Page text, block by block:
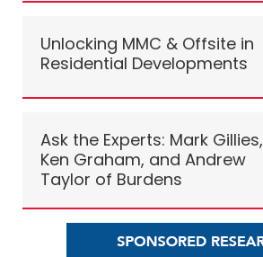
Unlocking MMC & Offsite in
Residential Developments
Ask the Experts: Mark Gillies,
Ken Graham, and Andrew
Taylor of Burdens